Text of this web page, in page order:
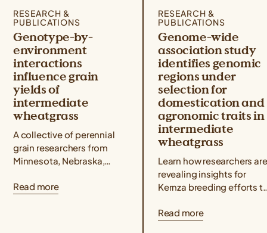
RESEARCH &
PUBLICATIONS
Genotype-by-
environment
interactions
influence grain
yields of
intermediate
wheatgrass
A collective of perennial
grain researchers from
Minnesota, Nebraska,
Utah, and Kansas
Read more
RESEARCH &
PUBLICATIONS
Genome-wide
association study
identifies genomic
regions under
selection for
domestication and
agronomic traits in
intermediate
wheatgrass
Learn how researchers are
revealing insights for
Kernza breeding efforts
markers are associated
Read more